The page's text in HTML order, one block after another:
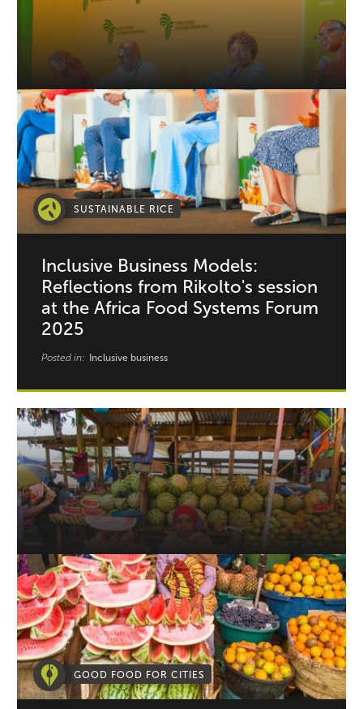
SUSTAINABLE RICE
Inclusive Business Models:
Reflections from Rikolto's session
at the Africa Food Systems Forum
2025
Posted in: Inclusive business
GOOD FOOD FOR CITIES